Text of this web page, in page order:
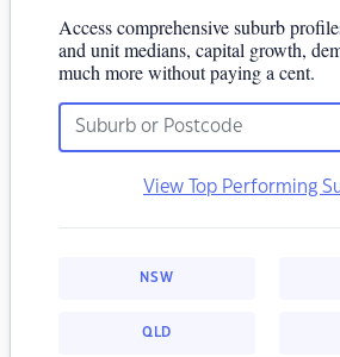
Access comprehensive suburb
and unit medians, capital growth,
much more without paying a cent.
View Top Performing
NSW
QLD